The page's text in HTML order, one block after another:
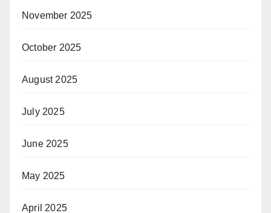
November 2025
October 2025
August 2025
July 2025
June 2025
May 2025
April 2025